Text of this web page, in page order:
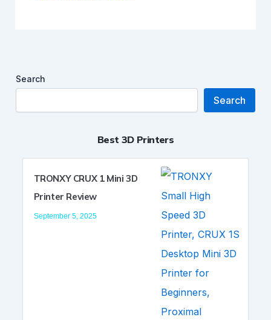
Search
Search
Best 3D Printers
TRONXY CRUX 1 Mini 3D
Printer Review
September 5, 2025